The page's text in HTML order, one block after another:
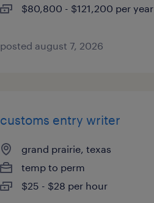
$80,800 - $121,200 per year
posted august 7, 2026
customs entry writer
grand prairie, texas
temp to perm
$25 - $28 per hour